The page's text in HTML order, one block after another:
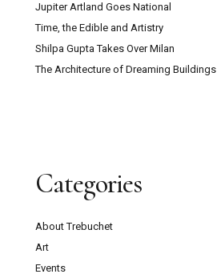
Jupiter Artland Goes National
Time, the Edible and Artistry
Shilpa Gupta Takes Over Milan
The Architecture of Dreaming Buildings
Categories
About Trebuchet
Art
Events